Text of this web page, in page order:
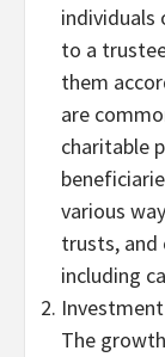
individuals
to a
them
are
charitable
various
trusts, and
including
The